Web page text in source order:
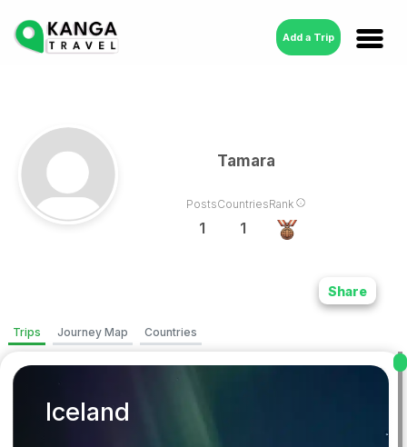
Add a Trip
Tamara
Posts
1
Countries
1
Rank
Share
Trips Journey Map Countries
Iceland